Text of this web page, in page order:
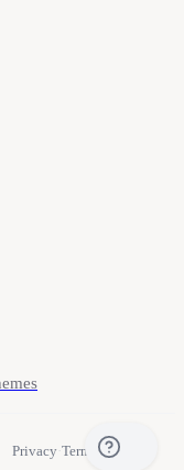
Privacy·Terms ·Contact